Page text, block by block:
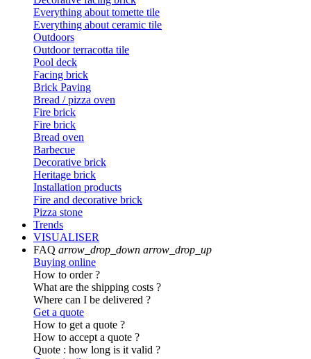
Everything about tomette tile
Everything about ceramic tile
Outdoors
Outdoor terracotta tile
Pool deck
Facing brick
Brick Paving
Bread / pizza oven
Fire brick
Fire brick
Bread oven
Barbecue
Decorative brick
Heritage brick
Installation products
Fire and decorative brick
Pizza stone
Trends
VISUALISER
FAQ arrow_drop_down arrow_drop_up
Buying online
How to order ?
What are the shipping costs ?
Where can I be delivered ?
Get a quote
How to get a quote ?
How to accept a quote ?
Quote : how long is it valid ?